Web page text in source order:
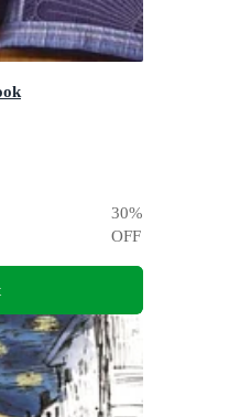
30%
OFF